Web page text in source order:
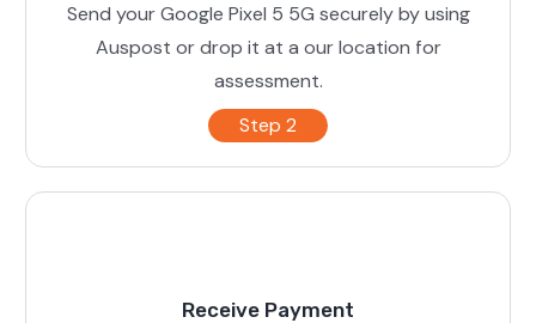
Send your Google Pixel 5 5G securely by using
Auspost or drop it at a our location for
assessment.
Step 2
Receive Payment